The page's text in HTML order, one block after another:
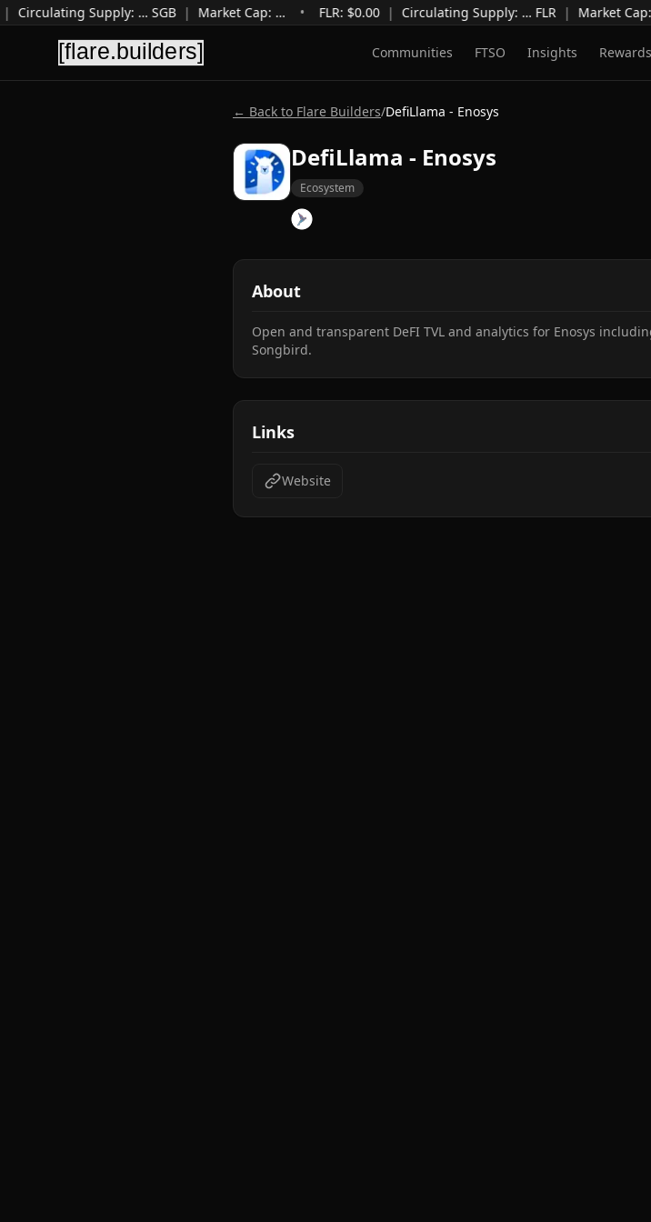
Circulating Supply:…SGB Market Cap:… FLR: $0.00 Circulating Supply:…FLR Market Cap:
Communities FTSO Insights Rewards
← Back to Flare Builders/DefiLlama - Enosys
DefiLlama - Enosys
Ecosystem
About
Open and transparent DeFI TVL and analytics for Enosys
Songbird.
Links
Website